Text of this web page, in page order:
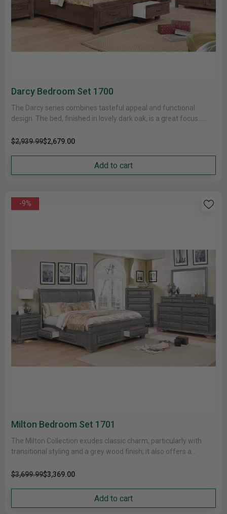
Darcy Bedroom Set 1700
The Darcy series combines tasteful appeal and functional
design. The bed, finished in lovely dark oak, is a great focus......
$2,939.99$2,679.00
Add to cart
-9%
Milton Bedroom Set 1701
The Milton Collection exudes classic charm, particularly with
transitional styling and a grey wood finish; it also offers a
$3,699.99$3,369.00
Add to cart